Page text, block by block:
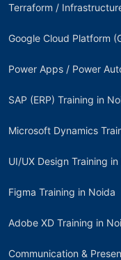
Terraform /
Google Cloud Platform
Power Apps / Power
SAP (ERP) Training in
Microsoft Dynamics
UI/UX Design Training
Figma Training in Noida
Adobe XD Training in
Communication &